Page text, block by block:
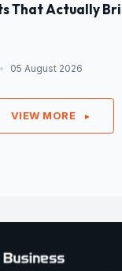
That Actually
• 05 August 2026
VIEW MORE ►